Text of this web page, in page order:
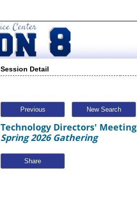
Session Detail
Previous New Search
Technology Directors' Meeting
Spring 2026 Gathering
Share